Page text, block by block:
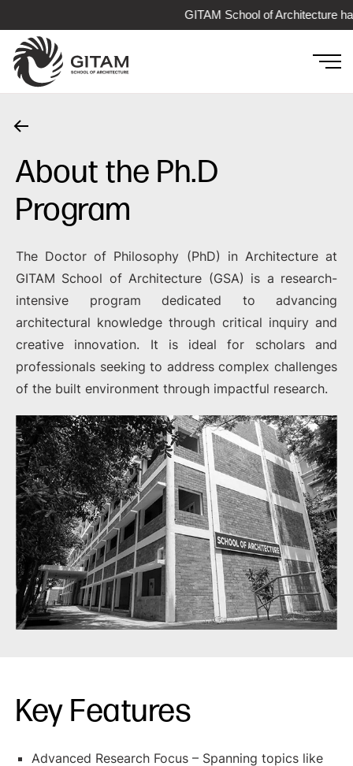
GITAM School of Architecture has
About the Ph.D
Program
The Doctor of Philosophy (PhD) in Architecture at
GITAM School of Architecture (GSA) is a research-
intensive program dedicated to advancing
architectural knowledge through critical inquiry and
creative innovation. It is ideal for scholars and
professionals seeking to address complex challenges
of the built environment through impactful research.
Key Features
Advanced Research Focus – Spanning topics like